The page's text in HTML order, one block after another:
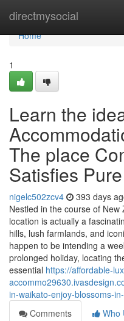
directmysocial
Home
Home
1
Learn the
The place
Satisfies
nigelc502zcv4 393 days
Nestled in the course of
location is actually a
hills, lush farmlands, and
happen to be intending a
prolonged holiday, locating
essential https://affordable-
in-waikato-enjoy-blossoms-
Comments
Who